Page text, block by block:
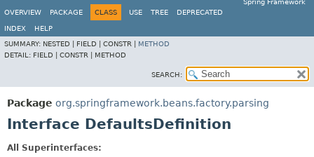
Spring Framework
OVERVIEW
PACKAGE CLASS USE TREE DEPRECATED
INDEX
HELP
SUMMARY: NESTED | FIELD | CONSTR | METHOD
DETAIL: FIELD | CONSTR | METHOD
SEARCH:
Package org.springframework.beans.factory.parsing
Interface DefaultsDefinition
All Superinterfaces: